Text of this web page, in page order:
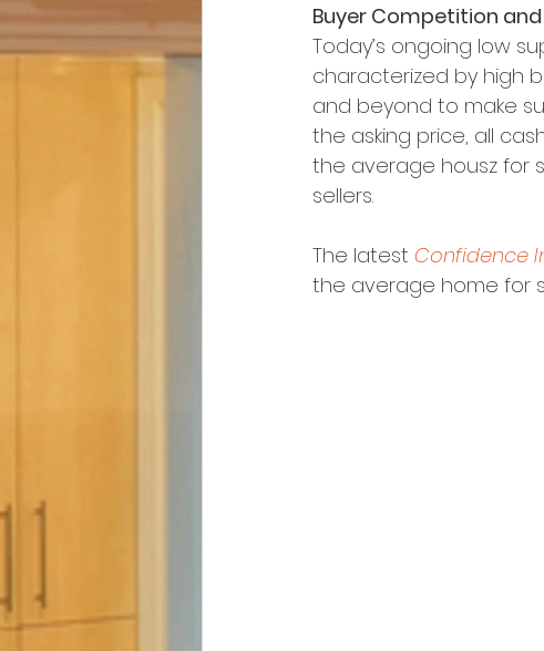
Buyer Competition
Today’s ongoing low
characterized by high
and beyond to make
the asking price, all
the average housz for
sellers.
The latest Confidence
the average home for